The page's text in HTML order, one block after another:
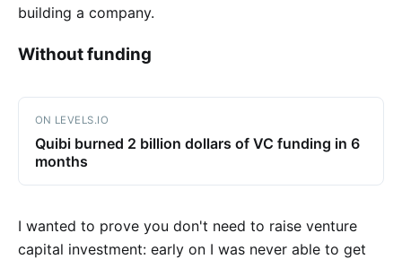
building a company.
Without funding
ON LEVELS.IO
Quibi burned 2 billion dollars of VC funding in 6
months
I wanted to prove you don't need to raise venture
capital investment: early on I was never able to get